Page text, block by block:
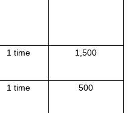
1 time 1,500
1 time 500